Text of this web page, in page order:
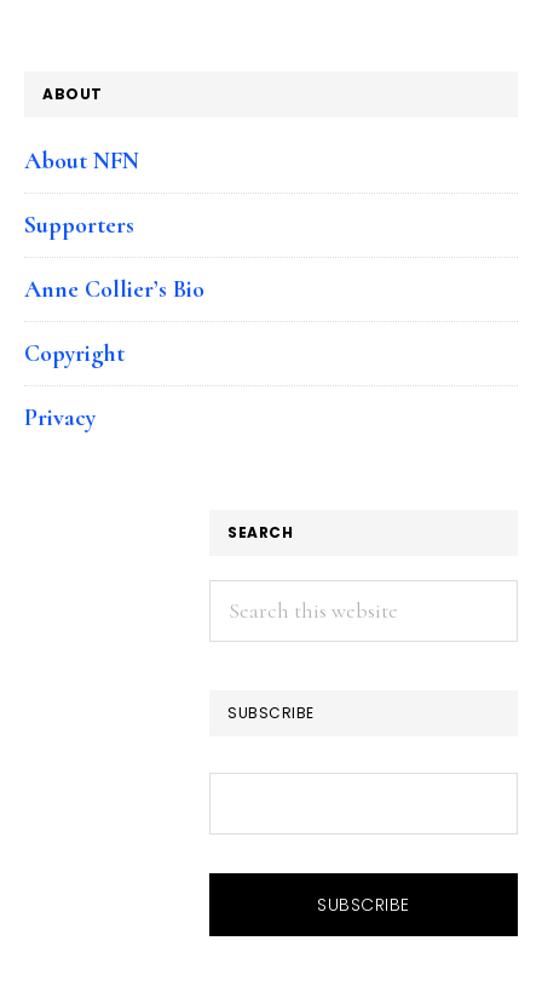
ABOUT
About NFN
Supporters
Anne Collier’s Bio
Copyright
Privacy
SEARCH
Search
this
SUBSCRIBE